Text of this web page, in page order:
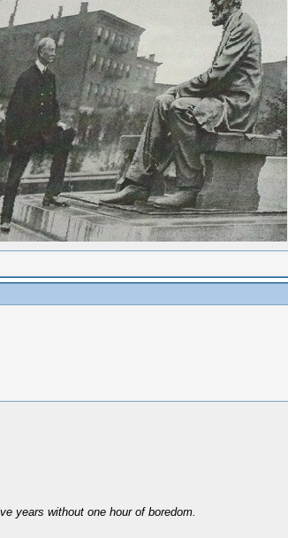
years without one hour of boredom.